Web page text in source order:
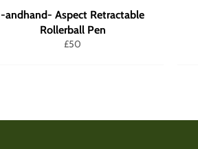
-andhand- Aspect Retractable
Rollerball Pen
Regular
£50